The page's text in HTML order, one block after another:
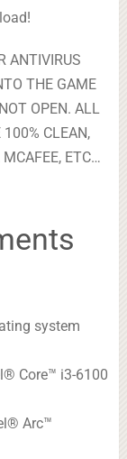
ANTIVIRUS
THE GAME
OPEN. ALL
100% CLEAN,
MCAFEE, ETC…
system
Core™ i3-6100
Arc™